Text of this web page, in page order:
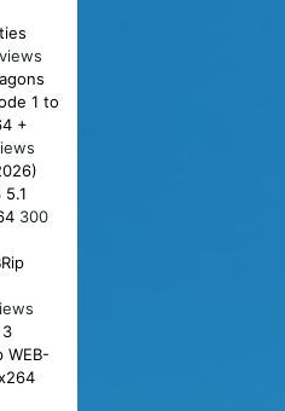
1 to
+
5.1
300
WEB-